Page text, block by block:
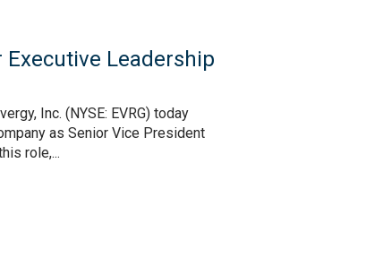
Executive Leadership
Inc. (NYSE: EVRG) today
as Senior Vice President
role,...